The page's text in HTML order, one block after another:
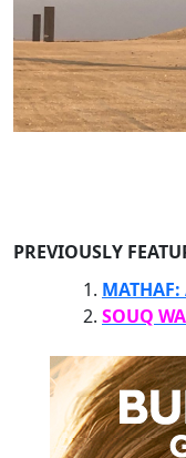
PREVIOUSLY
SOUQ